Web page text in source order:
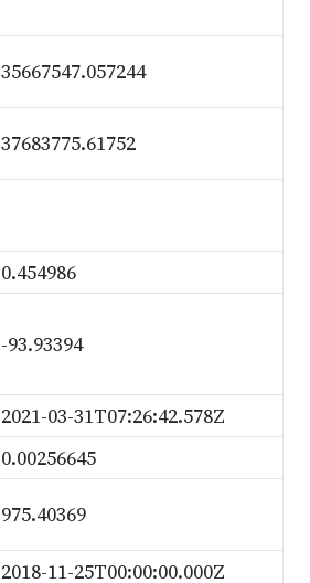
35667547.057244
37683775.61752
0.454986
-93.93394
2021-03-31T07:26:42.578Z
0.00256645
975.40369
2018-11-25T00:00:00.000Z